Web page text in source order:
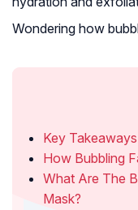
Wondering how
Key Takeaways
How Bubbling
What Are The
Mask?